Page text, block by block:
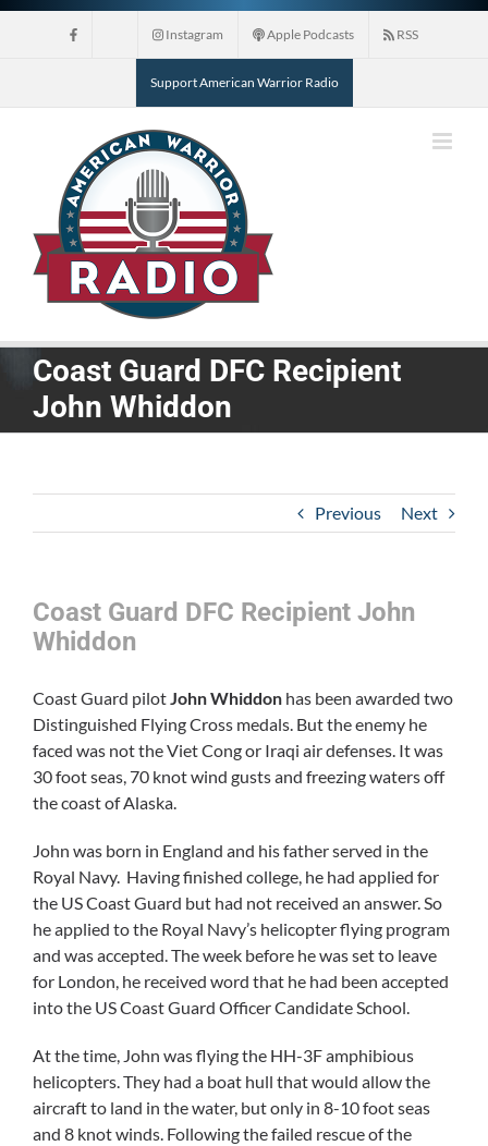
Skip
Instagram Apple Podcasts RSS
Support American Warrior Radio
Coast Guard DFC Recipient
John Whiddon
Previous Next
Coast Guard DFC Recipient John
Whiddon
Coast Guard pilotJohn Whiddon has been awarded two
Distinguished Flying Cross medals. But the enemy he
faced was not the Viet Cong or Iraqi air defenses. It was
30 foot seas, 70 knot wind gusts and freezing waters off
the coast of Alaska.
John was born in England and his father served in the
Royal Navy. Having finished college, he had applied for
the US Coast Guard but had not received an answer. So
he applied to the Royal Navy’s helicopter flying program
and was accepted. The week before he was set to leave
for London, he received word that he had been accepted
into the US Coast Guard Officer Candidate School.
At the time, John was flying the HH-3F amphibious
helicopters. They had a boat hull that would allow the
aircraft to land in the water, but only in 8-10 foot seas
and 8 knot winds. Following the failed rescue of the